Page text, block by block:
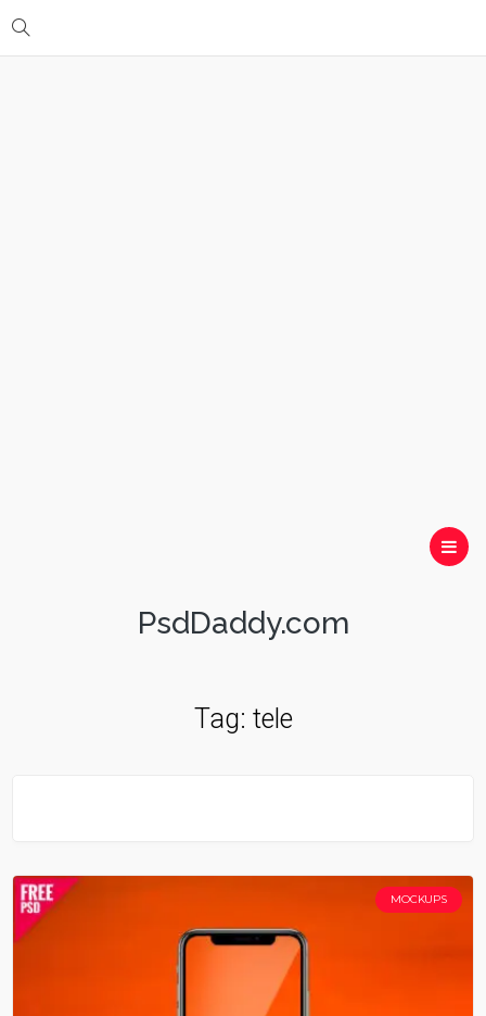
PsdDaddy.com
Tag: tele
MOCKUPS